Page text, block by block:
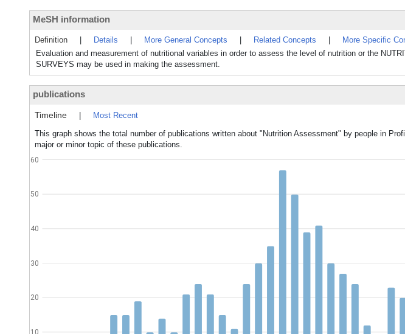
MeSH information
Definition Details More General Concepts Related Concepts
More Specific
Evaluation and measurement of nutritional variables in order to assess the level of nutrition or the
SURVEYS may be used in making the assessment.
publications
Timeline
Most Recent
This graph shows the total number of publications written about "Nutrition Assessment" by people in
major or minor topic of these publications.
10
20
30
40
50
60